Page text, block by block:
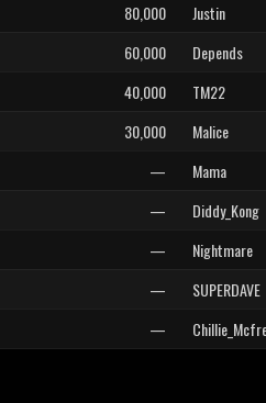
80,000 Justin
60,000 Depends
40,000 TM22
30,000 Malice
— Mama
— Diddy_Kong
— Nightmare
— SUPERDAVE
—